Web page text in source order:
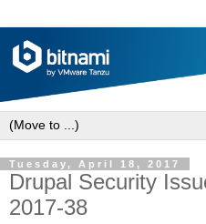
Tuesday, April 18, 2017
Drupal Security
2017-38